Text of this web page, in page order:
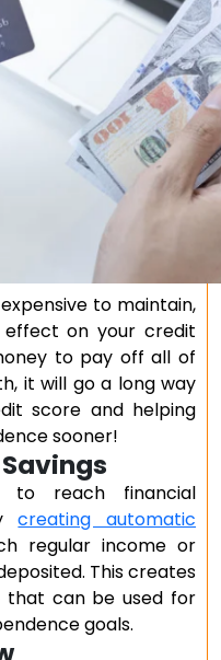
to maintain,
on your credit
to pay off all of
it will go a long way
score and helping
sooner!
reach financial
creating automatic
regular income or
This creates
that can be used for
goals.